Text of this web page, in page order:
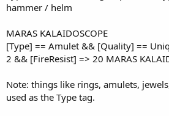
hammer / helm
MARAS KALAIDOSCOPE
[Type] == Amulet && [Quality] ==
2 && [FireResist] => 20 MARAS
Note: things like rings, amulets,
used as the Type tag.